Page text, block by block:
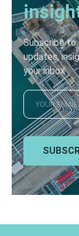
Subscribe
updates,
your inbox